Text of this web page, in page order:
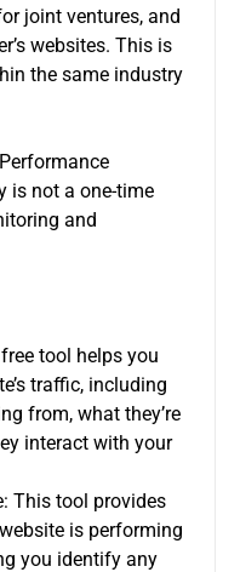
joint ventures, and
websites. This is
the same industry
is not a one-time
and
tool helps you
traffic, including
from, what they’re
interact with your
This tool provides
is performing
you identify any